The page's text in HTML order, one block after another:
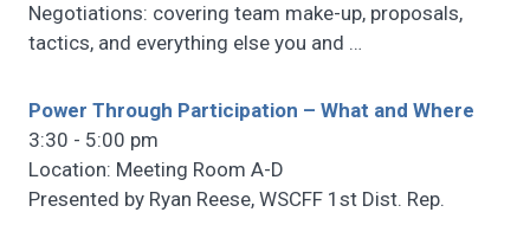
Negotiations: covering team make-up, proposals,
tactics, and everything else you and …
Power Through Participation – What and Where
3:30 - 5:00 pm
Location: Meeting Room A-D
Presented by Ryan Reese, WSCFF 1st Dist. Rep.